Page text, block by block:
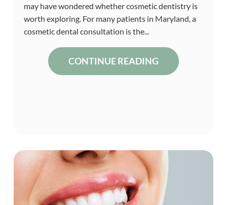
may have wondered whether cosmetic dentistry is
worth exploring. For many patients in Maryland, a
cosmetic dental consultation is the...
CONTINUE READING